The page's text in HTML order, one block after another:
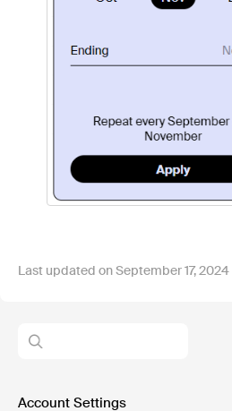
Last updated on September 17, 2024
Account Settings